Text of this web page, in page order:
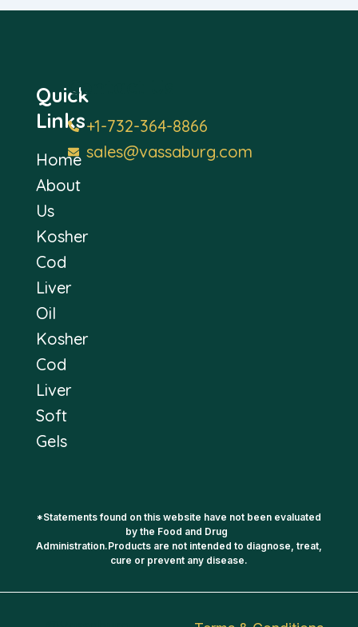
Quick
Links
Home
About
Us
Kosher
Cod
Liver
Oil
Kosher
Cod
Liver
Soft
Gels
Contact Us
+1-732-364-8866
sales@vassaburg.com
*Statements found on this website have not been evaluated
by the Food and Drug
Administration.Products are not intended to diagnose, treat,
cure or prevent any disease.